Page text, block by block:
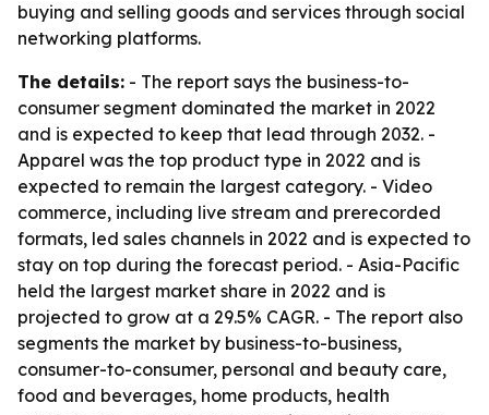
buying and selling goods and services through social
networking platforms.
The details: - The report says the business-to-
consumer segment dominated the market in 2022
and is expected to keep that lead through 2032. -
Apparel was the top product type in 2022 and is
expected to remain the largest category. - Video
commerce, including live stream and prerecorded
formats, led sales channels in 2022 and is expected to
stay on top during the forecast period. - Asia-Pacific
held the largest market share in 2022 and is
projected to grow at a 29.5% CAGR. - The report also
segments the market by business-to-business,
consumer-to-consumer, personal and beauty care,
food and beverages, home products, health